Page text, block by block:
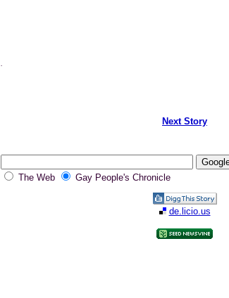
Next Story
The Web Gay People's Chronicle
de.licio.us